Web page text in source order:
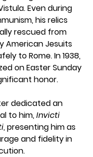
Even during
his relics
rescued from
American Jesuits
to Rome. In 1938,
on Easter Sunday
honor.
dedicated an
to him, Invicti
, presenting him as
and fidelity in